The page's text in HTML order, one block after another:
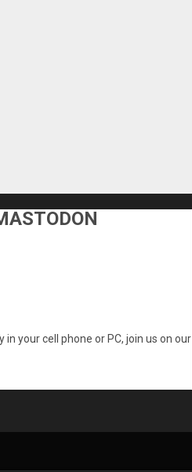
in your cell phone or PC, join us on our